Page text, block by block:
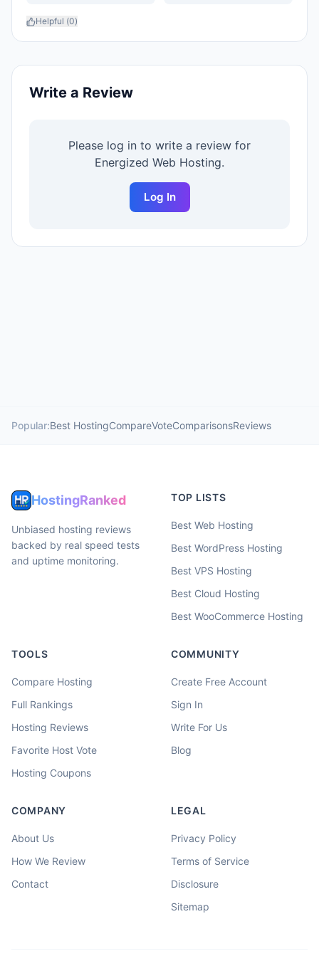
Helpful (0)
Write a Review
Please log in to write a review for
Energized Web Hosting.
Log In
Popular:Best HostingCompareVoteComparisonsReviews
HostingRanked
Unbiased hosting reviews
backed by real speed tests
and uptime monitoring.
TOP LISTS
Best Web Hosting
Best WordPress Hosting
Best VPS Hosting
Best Cloud Hosting
Best WooCommerce Hosting
TOOLS
Compare Hosting
Full Rankings
Hosting Reviews
Favorite Host Vote
Hosting Coupons
COMMUNITY
Create Free Account
Sign In
Write For Us
Blog
COMPANY
About Us
How We Review
Contact
LEGAL
Privacy Policy
Terms of Service
Disclosure
Sitemap